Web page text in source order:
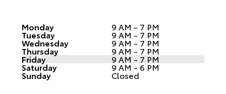
Monday 9 AM - 7 PM
Tuesday 9 AM - 7 PM
Wednesday 9 AM - 7 PM
Thursday 9 AM - 7 PM
Friday 9 AM - 7 PM
Saturday 9 AM - 6 PM
Sunday Closed